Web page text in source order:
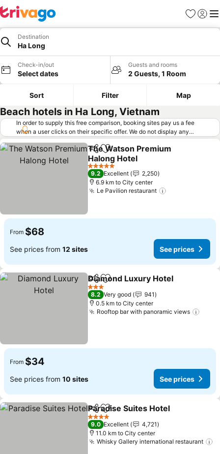
Favorites
Sign in
Destination
Ha Long
Check-in/out
Select dates
Guests and rooms
2 Guests, 1 Room
Sort Filter Map
Beach hotels in Ha Long, Vietnam
In order to supply this free comparison, booking sites pay us a fee
when a user clicks on their specific offer. We do not display any
offers (including cheaper offers) that do not meet our minimum fee
requirements. Cheaper offers may on occasion be available under
"More deals" as we request updated offers from online booking sites
when you click that button. Learn how trivago works
ShareAdd to favorites
The Watson Premium
Halong Hotel
See prices
5 Stars
9.2 Excellent
2,250
6.9 km to City center
Le Pavilion restaurant
From $68
See prices from 12 sites See prices
ShareAdd to favorites
Diamond Luxury Hotel
3 Stars
8.2 Very good
941
0.5 km to City center
Rooftop bar with panoramic views
From $34
See prices from 10 sites See prices
ShareAdd to favorites
Paradise Suites Hotel
4 Stars
9.0 Excellent
4,721
11.0 km to City center
Whisky Gallery international restaurant